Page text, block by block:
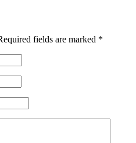
fields are marked *